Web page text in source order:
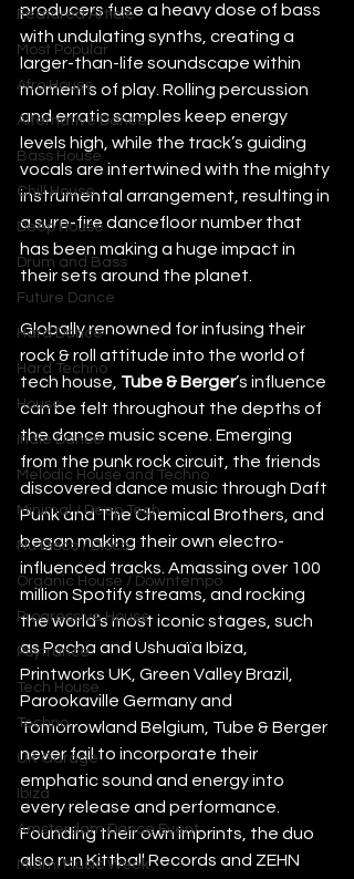
Featured Article
Most Popular
Afro House
Alternative Dance
Bass House
Chill House
Deep House
Drum and Bass
Future Dance
Hard Dance
Hard Techno
House
Indie Dance
Melodic House and Techno
Minimal / Deep Tech
Nu Disco / Disco
Organic House / Downtempo
Progressive House
Psytrance
Tech House
Techno
UK Garage
Ibiza
Amsterdam Dance Event
Miami Music Week
producers fuse a heavy dose of bass
with undulating synths, creating a
larger-than-life soundscape within
moments of play. Rolling percussion
and erratic samples keep energy
levels high, while the track’s guiding
vocals are intertwined with the mighty
instrumental arrangement, resulting in
a sure-fire dancefloor number that
has been making a huge impact in
their sets around the planet.
Globally renowned for infusing their
rock & roll attitude into the world of
tech house, Tube & Berger’s influence
can be felt throughout the depths of
the dance music scene. Emerging
from the punk rock circuit, the friends
discovered dance music through Daft
Punk and The Chemical Brothers, and
began making their own electro-
influenced tracks. Amassing over 100
million Spotify streams, and rocking
the world’s most iconic stages, such
as Pacha and Ushuaïa Ibiza,
Printworks UK, Green Valley Brazil,
Parookaville Germany and
Tomorrowland Belgium, Tube & Berger
never fail to incorporate their
emphatic sound and energy into
every release and performance.
Founding their own imprints, the duo
also run Kittball Records and ZEHN